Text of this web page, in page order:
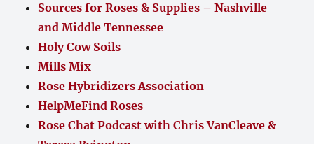
Sources for Roses & Supplies – Nashville
and Middle Tennessee
Holy Cow Soils
Mills Mix
Rose Hybridizers Association
HelpMeFind Roses
Rose Chat Podcast with Chris VanCleave &